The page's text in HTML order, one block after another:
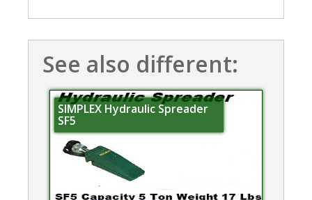
See also different:
SIMPLEX Hydraulic Spreader
SF5